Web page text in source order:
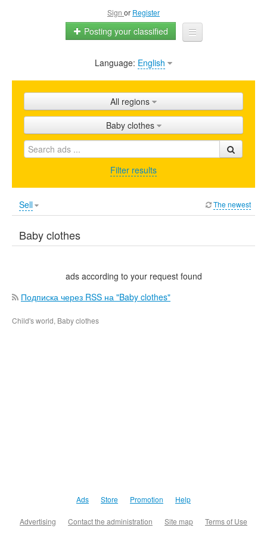
Sign or Register
Posting your classified
Home
Shops
Promotion
FAQ
Language: English
All regions
Baby clothes
Filter results
Sell The newest
Baby clothes
ads according to your request found
Подписка через RSS на "Baby clothes"
Child's world, Baby clothes
Ads Store Promotion Help
Advertising Contact the administration Site map Terms of Use